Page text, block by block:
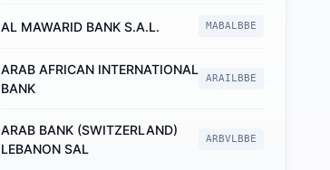
AL MAWARID BANK S.A.L. MABALBBE
ARAB AFRICAN INTERNATIONAL
BANK
ARAILBBE
ARAB BANK (SWITZERLAND)
LEBANON SAL
ARBVLBBE